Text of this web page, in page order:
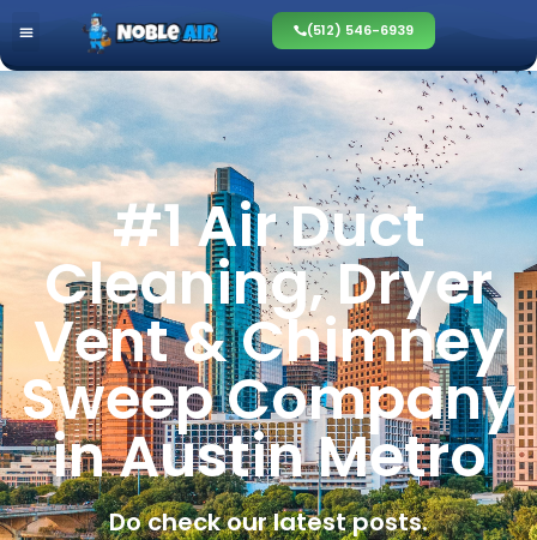
(512) 546-6939
#1 Air Duct
Cleaning, Dryer
Vent & Chimney
Sweep Company
in Austin Metro
Do check our latest posts.